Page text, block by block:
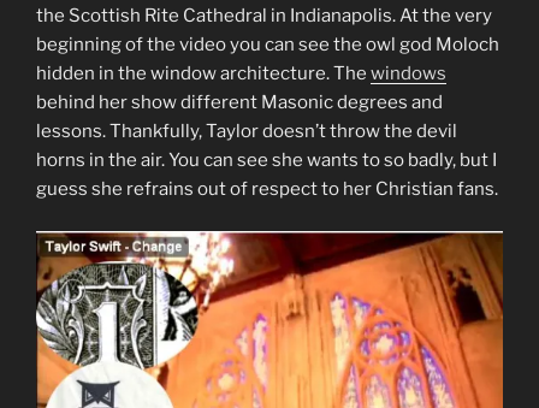
the Scottish Rite Cathedral in Indianapolis. At the very
beginning of the video you can see the owl god Moloch
hidden in the window architecture. The windows
behind her show different Masonic degrees and
lessons. Thankfully, Taylor doesn’t throw the devil
horns in the air. You can see she wants to so badly, but I
guess she refrains out of respect to her Christian fans.